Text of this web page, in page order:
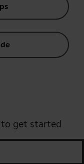
to get started